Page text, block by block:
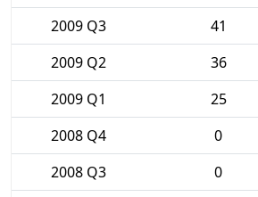
2009 Q3
41
2009 Q2
36
2009 Q1
25
2008 Q4
0
2008 Q3
0